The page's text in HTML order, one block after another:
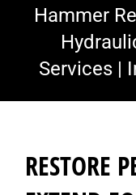
Hammer
Services |
RESTORE